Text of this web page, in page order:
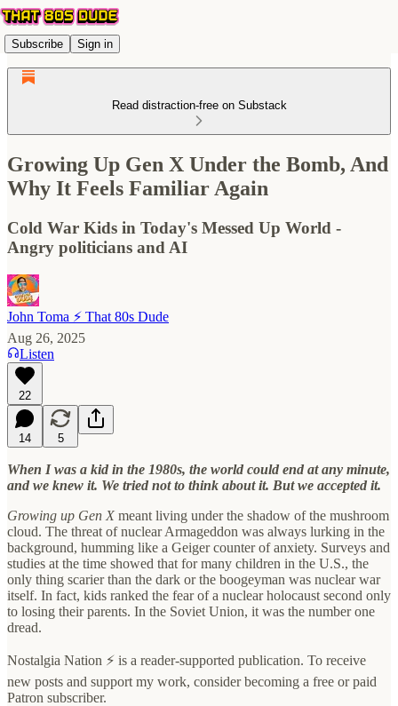
Subscribe Sign in
Read distraction-free on Substack
Growing Up Gen X Under the Bomb, And
Why It Feels Familiar Again
Cold War Kids in Today's Messed Up World -
Angry politicians and AI
John Toma ⚡️ That 80s Dude
Aug 26, 2025
Listen
22
14 5
When I was a kid in the 1980s, the world could end at any minute,
and we knew it. We tried not to think about it. But we accepted it.
Growing up Gen X meant living under the shadow of the mushroom
cloud. The threat of nuclear Armageddon was always lurking in the
background, humming like a Geiger counter of anxiety. Surveys and
studies at the time showed that for many children in the U.S., the
only thing scarier than the dark or the boogeyman was nuclear war
itself. In fact, kids ranked the fear of a nuclear holocaust second only
to losing their parents. In the Soviet Union, it was the number one
dread.
Nostalgia Nation ⚡ is a reader-supported publication. To receive
new posts and support my work, consider becoming a free or paid
Patron subscriber.